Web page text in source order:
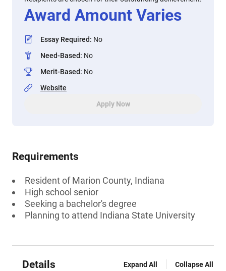
Award Amount Varies
Essay Required: No
Need-Based: No
Merit-Based: No
Website
Apply Now
Requirements
Resident of Marion County, Indiana
High school senior
Seeking a bachelor's degree
Planning to attend Indiana State University
Details Expand All Collapse All